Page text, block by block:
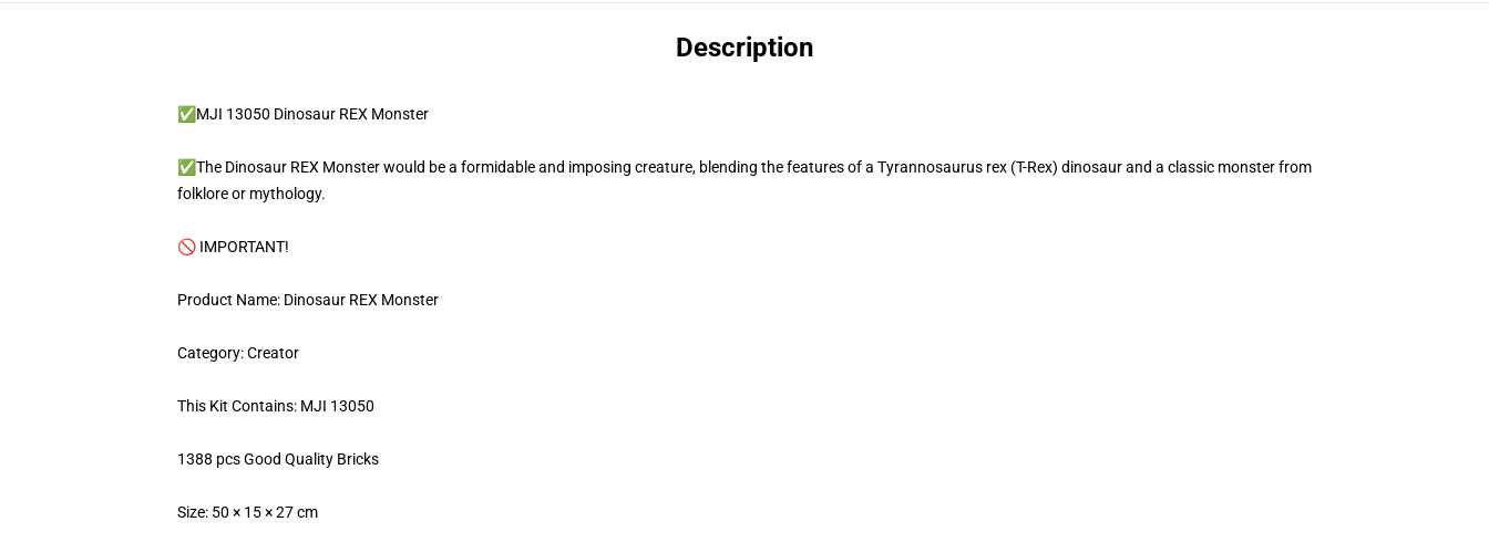
Description
✅MJI 13050 Dinosaur REX Monster
✅The Dinosaur REX Monster would be a formidable and imposing creature, blending the features of a Tyrannosaurus rex (T-Rex) dinosaur and a classic monster from
folklore or mythology.
🚫 IMPORTANT!
Product Name: Dinosaur REX Monster
Category: Creator
This Kit Contains: MJI 13050
1388 pcs Good Quality Bricks
Size: 50 × 15 × 27 cm